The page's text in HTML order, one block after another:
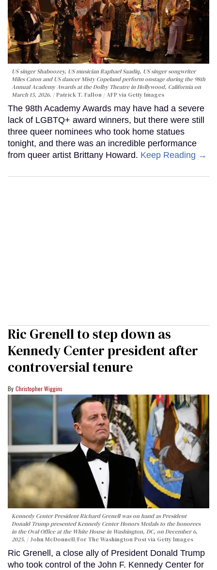
US singer Shaboozey, US musician Raphael Saadiq, US singer songwriter
Miles Caton and US dancer Misty Copeland perform onstage during the 98th
Annual Academy Awards at the Dolby Theatre in Hollywood, California on
March 15, 2026.
Patrick T. Fallon / AFP via Getty Images
The 98th Academy Awards may have had a severe
lack of LGBTQ+ award winners, but there were still
three queer nominees who took home statues
tonight, and there was an incredible performance
from queer artist Brittany Howard. Keep Reading →
Ric Grenell to step down as
Kennedy Center president after
controversial tenure
Christopher Wiggins
Kennedy Center President Richard Grenell was on hand as President
Donald Trump presented Kennedy Center Honors Medals to the honorees
in the Oval Office at the White House in Washington, DC, on December 6,
2025.
John McDonnell/For The Washington Post via Getty Images
Ric Grenell, a close ally of President Donald Trump
who took control of the John F. Kennedy Center for